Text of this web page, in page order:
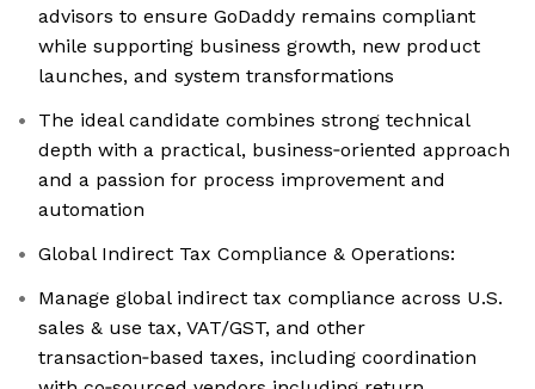
advisors to ensure GoDaddy remains compliant
while supporting business growth, new product
launches, and system transformations
The ideal candidate combines strong technical
depth with a practical, business‑oriented approach
and a passion for process improvement and
automation
Global Indirect Tax Compliance & Operations:
Manage global indirect tax compliance across U.S.
sales & use tax, VAT/GST, and other
transaction‑based taxes, including coordination